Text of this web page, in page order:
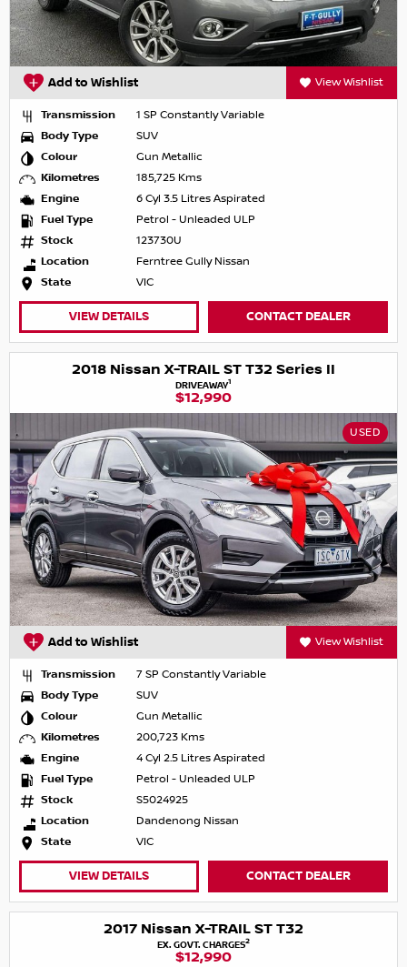
Add to Wishlist View Wishlist
Transmission
1 SP Constantly Variable
Body Type
SUV
Colour
Gun Metallic
Kilometres
185,725 Kms
Engine
6 Cyl 3.5 Litres Aspirated
Fuel Type
Petrol - Unleaded ULP
Stock
123730U
Location
Ferntree Gully Nissan
State
VIC
VIEW DETAILS CONTACT DEALER
2018 Nissan X-TRAIL ST T32 Series II
DRIVEAWAY1
$12,990
USED
Add to Wishlist View Wishlist
Transmission
7 SP Constantly Variable
Body Type
SUV
Colour
Gun Metallic
Kilometres
200,723 Kms
Engine
4 Cyl 2.5 Litres Aspirated
Fuel Type
Petrol - Unleaded ULP
Stock
S5024925
Location
Dandenong Nissan
State
VIC
VIEW DETAILS CONTACT DEALER
2017 Nissan X-TRAIL ST T32
EX. GOVT. CHARGES2
$12,990